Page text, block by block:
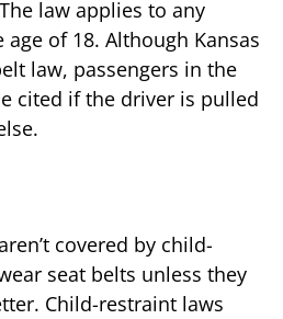
law applies to any
of 18. Although Kansas
law, passengers in the
cited if the driver is pulled
covered by child-
seat belts unless they
Child-restraint laws